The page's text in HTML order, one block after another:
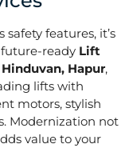
features, it’s
ready Lift
Hapur,
lifts with
motors, stylish
Modernization not
value to your